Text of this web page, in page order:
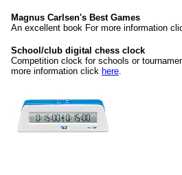
Magnus Carlsen's Best Games
An excellent book For more information
School/club digital chess clock
Competition clock for schools or
more information click here.